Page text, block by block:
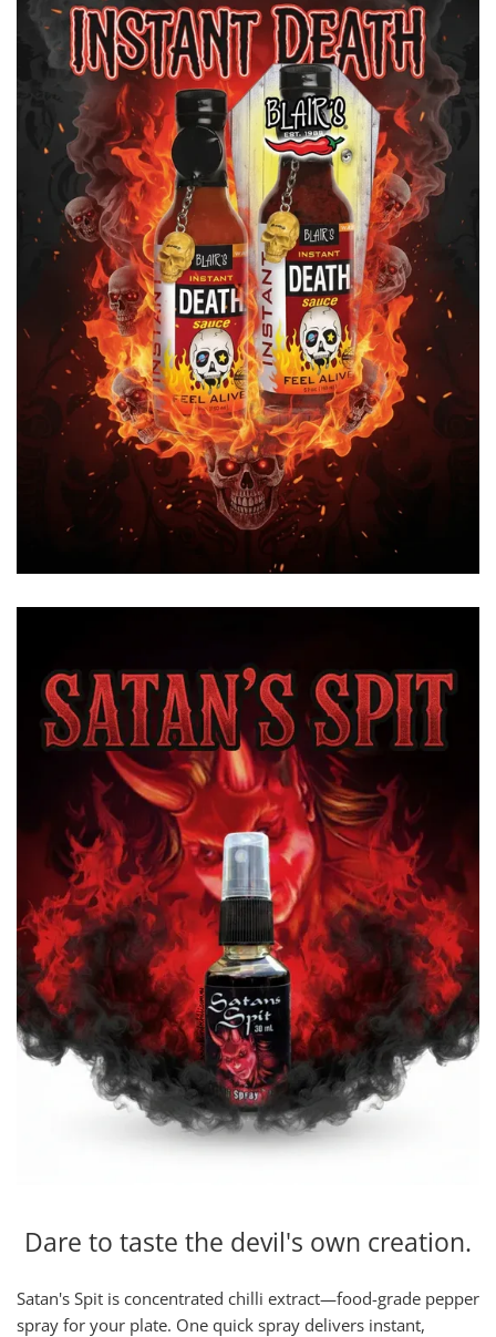
Dare to taste the devil's own creation.
Satan's Spit is concentrated chilli extract—food-grade pepper
spray for your plate. One quick spray delivers instant,